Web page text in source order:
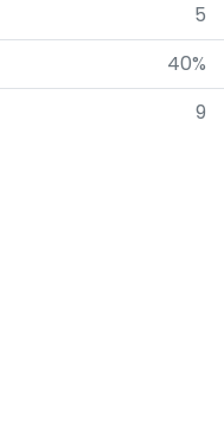
5
40%
9